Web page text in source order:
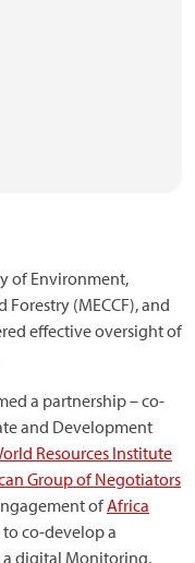
of Environment,
Forestry (MECCF), and
effective oversight of
a partnership – co-
and Development
Resources Institute
Group of Negotiators
ofAfrica
to co-develop a
digital Monitoring,